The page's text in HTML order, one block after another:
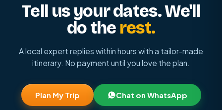
Tell us your dates. We'll
do the rest.
A local expert replies within hours with a tailor-made
itinerary. No payment until you love the plan.
Plan My Trip Chat on WhatsApp